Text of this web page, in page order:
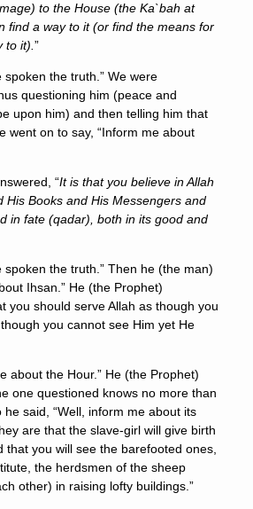
to the House (the Ka`bah at
find a way to it (or find the means for
to it). ”
spoken the truth.” We were
questioning him (peace and
upon him) and then telling him that
went on to say, “Inform me about
“It is that you believe in Allah
His Books and His Messengers and
in fate (qadar), both in its good and
spoken the truth.” Then he (the man)
Ihsan.” He (the Prophet)
you should serve Allah as though you
you cannot see Him yet He
about the Hour.” He (the Prophet)
one questioned knows no more than
he said, “Well, inform me about its
are that the slave-girl will give birth
that you will see the barefooted ones,
the herdsmen of the sheep
other) in raising lofty buildings.”